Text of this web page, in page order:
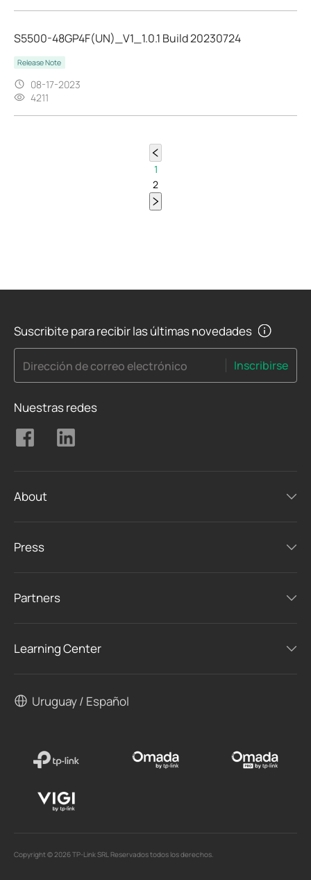
S5500-48GP4F(UN)_V1_1.0.1 Build 20230724
Release Note
08-17-2023
4211
1
2
Suscribite para recibir las últimas novedades
Dirección de correo electrónico Inscribirse
Nuestras redes
About
Press
Partners
Learning Center
Uruguay / Español
Copyright © 2026 TP-Link SRL Reservados todos los derechos.